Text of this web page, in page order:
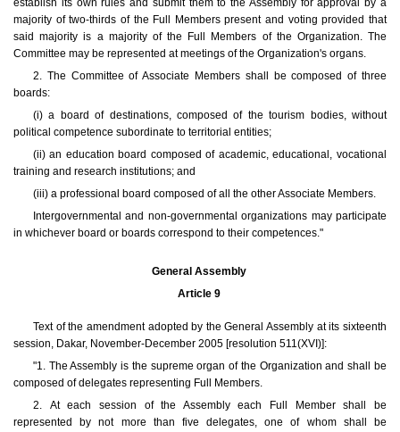
establish its own rules and submit them to the Assembly for approval by a
majority of two-thirds of the Full Members present and voting provided that
said majority is a majority of the Full Members of the Organization. The
Committee may be represented at meetings of the Organization's organs.
2. The Committee of Associate Members shall be composed of three
boards:
(i) a board of destinations, composed of the tourism bodies, without
political competence subordinate to territorial entities;
(ii) an education board composed of academic, educational, vocational
training and research institutions; and
(iii) a professional board composed of all the other Associate Members.
Intergovernmental and non-governmental organizations may participate
in whichever board or boards correspond to their competences."
General Assembly
Article 9
Text of the amendment adopted by the General Assembly at its sixteenth
session, Dakar, November-December 2005 [resolution 511(XVI)]:
"1. The Assembly is the supreme organ of the Organization and shall be
composed of delegates representing Full Members.
2. At each session of the Assembly each Full Member shall be
represented by not more than five delegates, one of whom shall be